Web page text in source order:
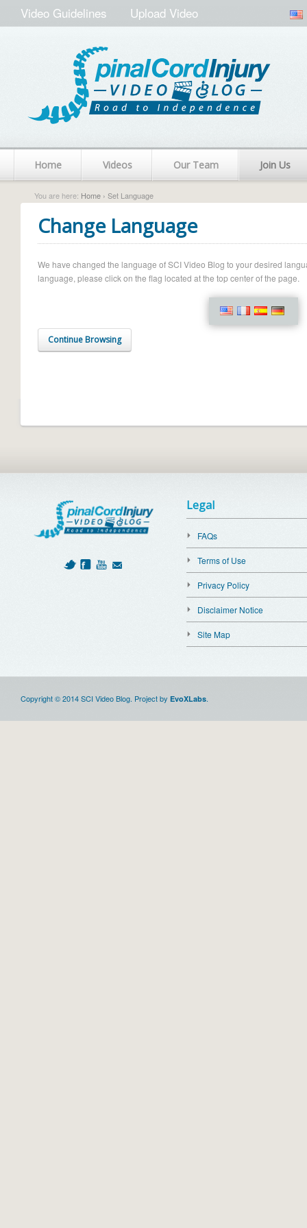
Video Guidelines Upload Video
Home Videos Our Team Join Us
You are here: Home › Set Language
Change Language
We have changed the language of SCI Video Blog to your desired
language, please click on the flag located at the top center of the page.
Continue Browsing
Legal
FAQs
Terms of Use
Privacy Policy
Disclaimer Notice
Site Map
Copyright © 2014 SCI Video Blog. Project by EvoXLabs.